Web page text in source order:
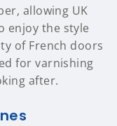
allowing UK
enjoy the style
of French doors
for varnishing
after.